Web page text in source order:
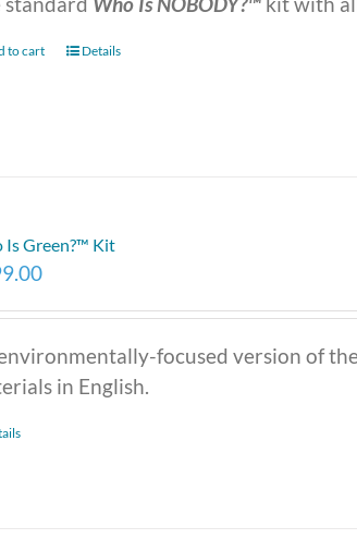
to cart Details
Is Green?™ Kit
focused version of
in English.